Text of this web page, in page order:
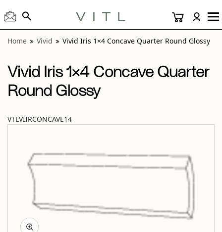
Home Vivid Vivid Iris 1×4 Concave Quarter Round Glossy
Vivid Iris 1×4 Concave Quarter
Round Glossy
VTLVIIRCONCAVE14